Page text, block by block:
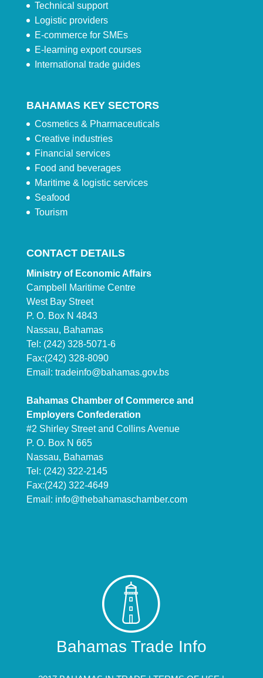
Technical support
Logistic providers
E-commerce for SMEs
E-learning export courses
International trade guides
BAHAMAS KEY SECTORS
Cosmetics & Pharmaceuticals
Creative industries
Financial services
Food and beverages
Maritime & logistic services
Seafood
Tourism
CONTACT DETAILS
Ministry of Economic Affairs
Campbell Maritime Centre
West Bay Street
P. O. Box N 4843
Nassau, Bahamas
Tel: (242) 328-5071-6
Fax:(242) 328-8090
Email: tradeinfo@bahamas.gov.bs
Bahamas Chamber of Commerce and
Employers Confederation
#2 Shirley Street and Collins Avenue
P. O. Box N 665
Nassau, Bahamas
Tel: (242) 322-2145
Fax:(242) 322-4649
Email: info@thebahamaschamber.com
Bahamas Trade Info